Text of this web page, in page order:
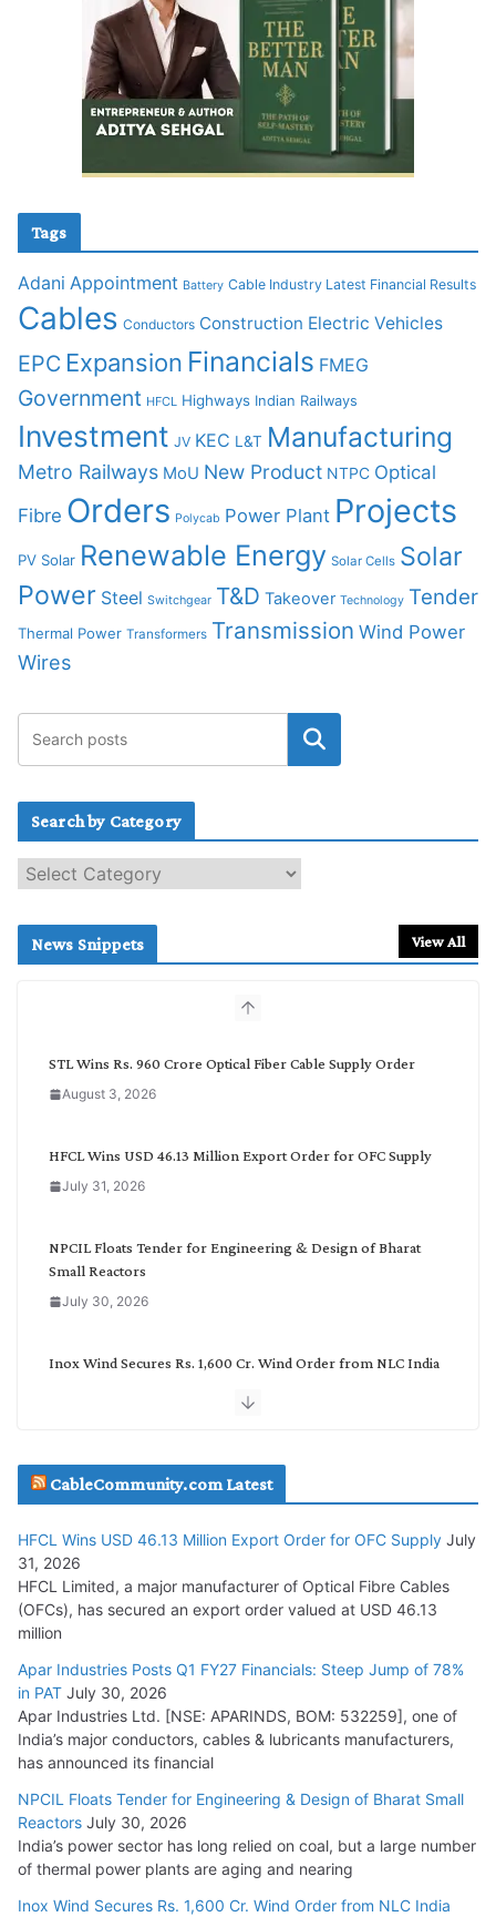
Tags
Adani Appointment Battery Cable Industry Latest Financial Results
Cables Conductors Construction Electric Vehicles
EPC Expansion Financials FMEG
Government HFCL Highways Indian Railways
Investment JV KEC L&T Manufacturing
Metro Railways MoU New Product NTPC Optical
Fibre Orders Polycab Power Plant Projects
PV Solar Renewable Energy Solar Cells Solar
Power Steel Switchgear T&D Takeover Technology Tender
Thermal Power Transformers Transmission Wind Power
Wires
Search by Category
e
c
News Snippets View All
STL Wins Rs. 960 Crore Optical Fiber Cable Supply Order
August 3, 2026
HFCL Wins USD 46.13 Million Export Order for OFC Supply
July 31, 2026
NPCIL Floats Tender for Engineering & Design of Bharat
Small Reactors
July 30, 2026
Inox Wind Secures Rs. 1,600 Cr. Wind Order from NLC India
July 29, 2026
Tata Power Wins 324 MW Hydro PSP Contract From SECI
July 22, 2026
L&T Wins Metals & Minerals Orders Worth Rs. 10,000–
15,000 Cr.
July 21, 2026
HFCL Wins USD 54.81 Mn Export Orders for Optical Fiber
August 5, 2026
CableCommunity.com Latest
HFCL Wins USD 46.13 Million Export Order for OFC Supply July
31, 2026
HFCL Limited, a major manufacturer of Optical Fibre Cables
(OFCs), has secured an export order valued at USD 46.13
million
Apar Industries Posts Q1 FY27 Financials: Steep Jump of 78%
in PAT July 30, 2026
Apar Industries Ltd. [NSE: APARINDS, BOM: 532259], one of
India’s major conductors, cables & lubricants manufacturers,
has announced its financial
NPCIL Floats Tender for Engineering & Design of Bharat Small
Reactors July 30, 2026
India’s power sector has long relied on coal, but a large number
of thermal power plants are aging and nearing
Inox Wind Secures Rs. 1,600 Cr. Wind Order from NLC India